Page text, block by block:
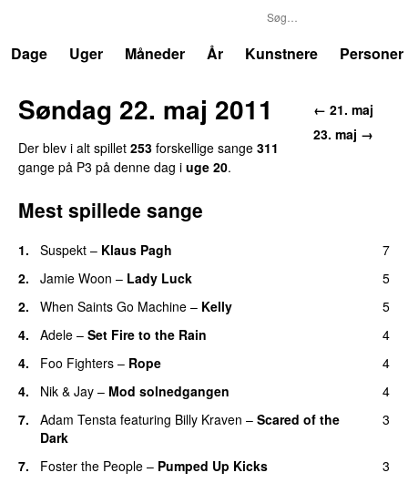
Dage
Uger Måneder År Kunstnere Personer
← 21. maj
23. maj →
Søndag 22. maj 2011
Der blev i alt spillet 253 forskellige sange 311
gange på P3 på denne dag i uge 20.
Mest spillede sange
1. Suspekt – Klaus Pagh
7
2.
Jamie Woon – Lady Luck
5
2.
When Saints Go Machine – Kelly
5
4.
Adele – Set Fire to the Rain
4
4.
Foo Fighters – Rope
4
4.
Nik & Jay – Mod solnedgangen
4
7.
Adam Tensta featuring Billy Kraven – Scared of the
Dark
3
7. Foster the People – Pumped Up Kicks
3